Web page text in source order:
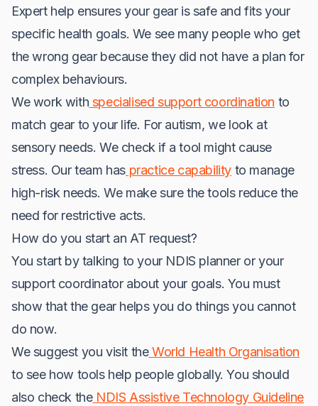
Expert help ensures your gear is safe and fits your
specific health goals. We see many people who get
the wrong gear because they did not have a plan for
complex behaviours.
We work with specialised support coordination to
match gear to your life. For autism, we look at
sensory needs. We check if a tool might cause
stress. Our team has practice capability to manage
high-risk needs. We make sure the tools reduce the
need for restrictive acts.
How do you start an AT request?
You start by talking to your NDIS planner or your
support coordinator about your goals. You must
show that the gear helps you do things you cannot
do now.
We suggest you visit theWorld Health Organisation
to see how tools help people globally. You should
also check theNDIS Assistive Technology Guideline